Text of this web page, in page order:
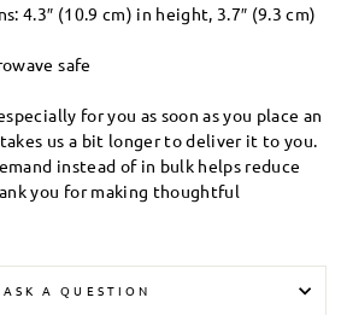
4.3″ (10.9 cm) in height, 3.7″ (9.3 cm)
safe
for you as soon as you place an
us a bit longer to deliver it to you.
instead of in bulk helps reduce
you for making thoughtful
ASK A QUESTION